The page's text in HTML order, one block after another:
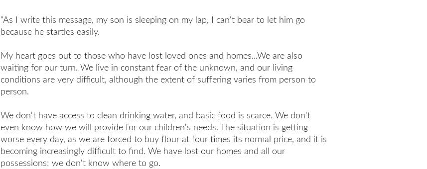
"As I write this message, my son is sleeping on my lap, I can't bear to let him go
because he startles easily.
My heart goes out to those who have lost loved ones and homes...We are also
waiting for our turn. We live in constant fear of the unknown, and our living
conditions are very difficult, although the extent of suffering varies from person to
person.
We don't have access to clean drinking water, and basic food is scarce. We don't
even know how we will provide for our children's needs. The situation is getting
worse every day, as we are forced to buy flour at four times its normal price, and it is
becoming increasingly difficult to find. We have lost our homes and all our
possessions; we don't know where to go.